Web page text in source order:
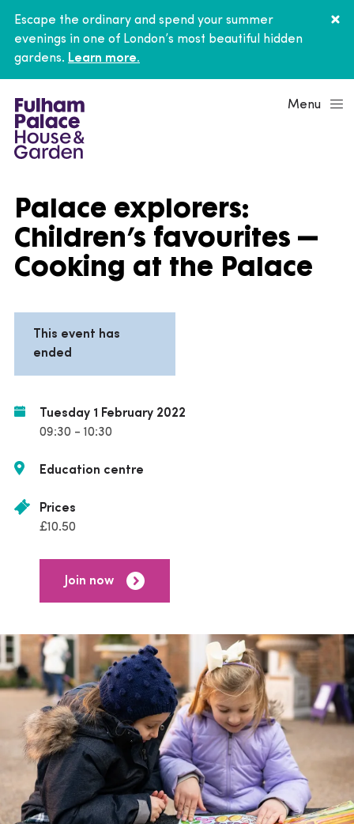
Escape the ordinary and spend your summer
evenings in one of London’s most beautiful hidden
gardens. Learn more.
Menu
Palace explorers:
Children’s favourites –
Cooking at the Palace
This event has
ended
Tuesday 1 February 2022
09:30 - 10:30
Education centre
Prices
£10.50
Join now